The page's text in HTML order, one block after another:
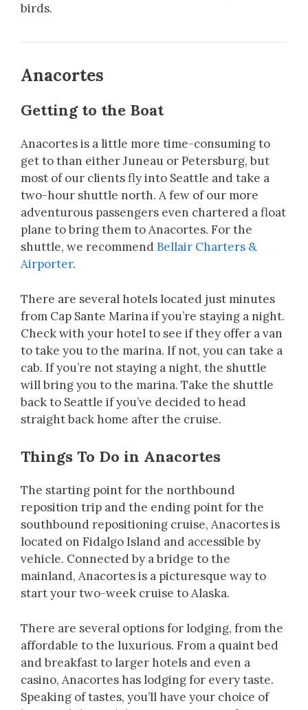
birds.
Anacortes
Getting to the Boat
Anacortes is a little more time-consuming to
get to than either Juneau or Petersburg, but
most of our clients fly into Seattle and take a
two-hour shuttle north. A few of our more
adventurous passengers even chartered a float
plane to bring them to Anacortes. For the
shuttle, we recommend Bellair Charters &
Airporter.
There are several hotels located just minutes
from Cap Sante Marina if you’re staying a night.
Check with your hotel to see if they offer a van
to take you to the marina. If not, you can take a
cab. If you’re not staying a night, the shuttle
will bring you to the marina. Take the shuttle
back to Seattle if you’ve decided to head
straight back home after the cruise.
Things To Do in Anacortes
The starting point for the northbound
reposition trip and the ending point for the
southbound repositioning cruise, Anacortes is
located on Fidalgo Island and accessible by
vehicle. Connected by a bridge to the
mainland, Anacortes is a picturesque way to
start your two-week cruise to Alaska.
There are several options for lodging, from the
affordable to the luxurious. From a quaint bed
and breakfast to larger hotels and even a
casino, Anacortes has lodging for every taste.
Speaking of tastes, you’ll have your choice of